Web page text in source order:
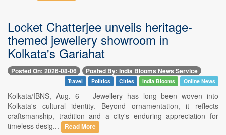
Locket Chatterjee unveils heritage-
themed jewellery showroom in
Kolkata's Gariahat
Posted On: 2026-08-06 Posted By: India Blooms News Service
Travel Politics Cities India Blooms Online News
Kolkata/IBNS, Aug. 6 -- Jewellery has long been woven into
Kolkata's cultural identity. Beyond ornamentation, it reflects
craftsmanship, tradition and a city's enduring appreciation for
timeless desig...
Read More